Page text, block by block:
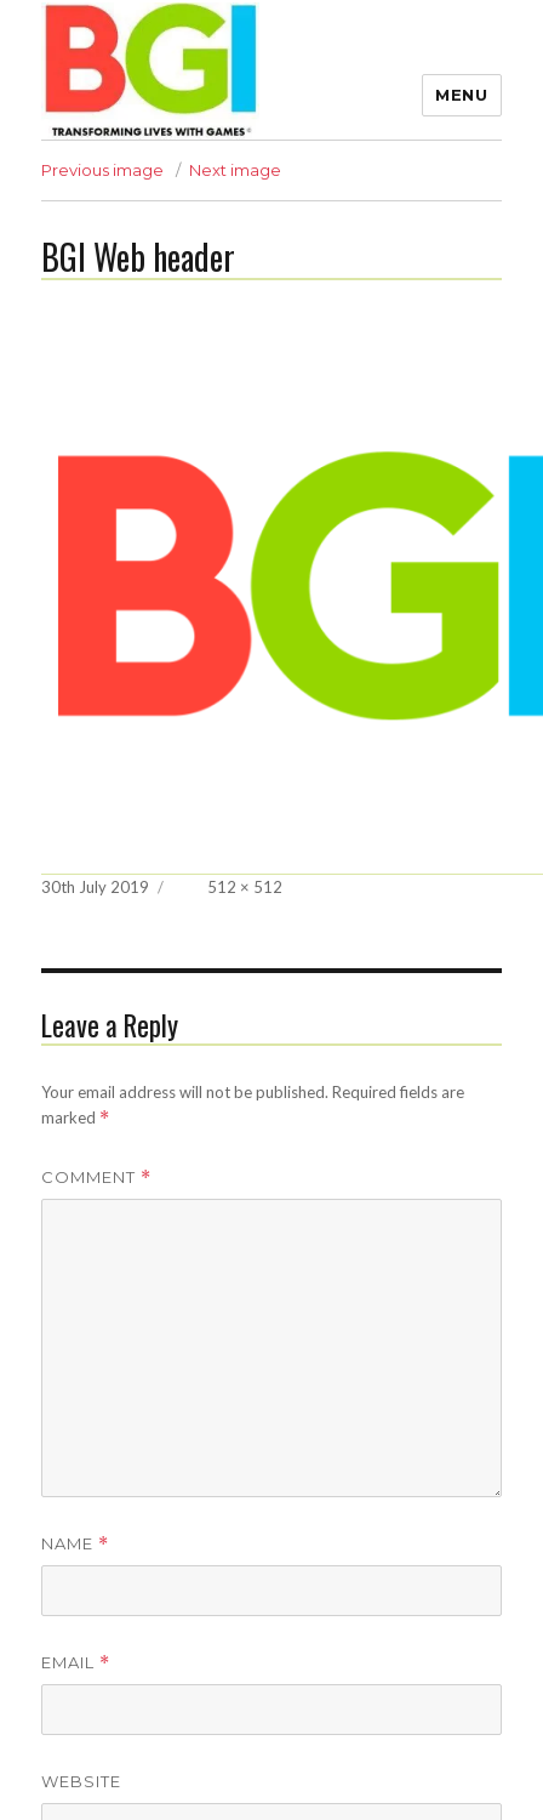
Transforming Lives with
Games
MENU
Previous image Next image
BGI Web header
Posted
30th July 2019
Full
512 × 512
Leave a Reply
Your email address will not be published. Required fields are
marked *
COMMENT *
NAME *
EMAIL *
WEBSITE